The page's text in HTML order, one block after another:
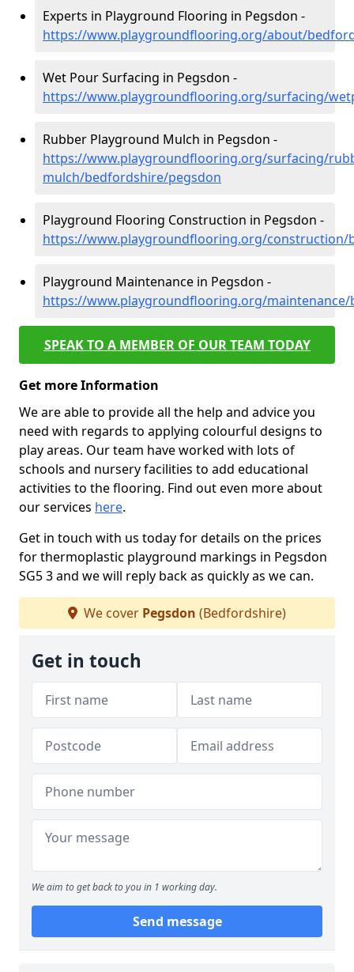
Experts in Playground Flooring in Pegsdon -
https://www.playgroundflooring.org/about/
Wet Pour Surfacing in Pegsdon -
https://www.playgroundflooring.org/surfacing/
Rubber Playground Mulch in Pegsdon -
https://www.playgroundflooring.org/surfacing/
mulch/bedfordshire/pegsdon
Playground Flooring Construction in Pegsdon -
https://www.playgroundflooring.org/construction/
Playground Maintenance in Pegsdon -
https://www.playgroundflooring.org/
SPEAK TO A MEMBER OF OUR TEAM TODAY
Get more Information
We are able to provide all the help and advice you
need with regards to applying colourful designs to
play areas. Our team have worked with lots of
schools and nursery facilities to add educational
activities to the flooring. Find out even more about
our services here.
Get in touch with us today for details on the prices
for thermoplastic playground markings in Pegsdon
SG5 3 and we will reply back as quickly as we can.
We cover Pegsdon (Bedfordshire)
Get in touch
We aim to get back to you in 1 working day.
Send message